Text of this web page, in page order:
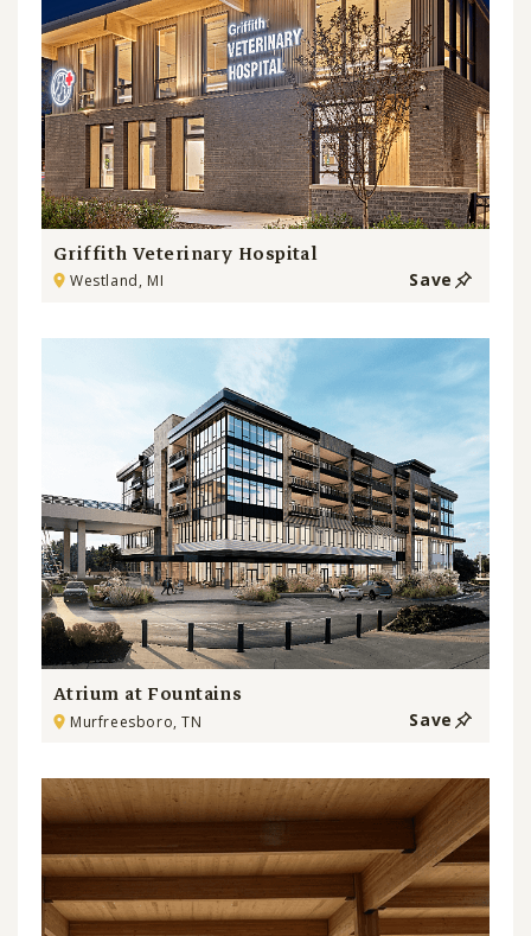
Griffith Veterinary Hospital
Westland, MI Save
Atrium at Fountains
Murfreesboro, TN Save